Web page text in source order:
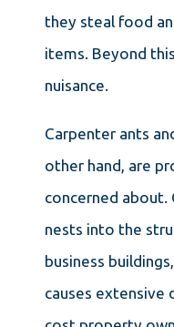
they steal food
items. Beyond
nuisance.
Carpenter ants
other hand, are
concerned about.
nests into the
business
causes extensive